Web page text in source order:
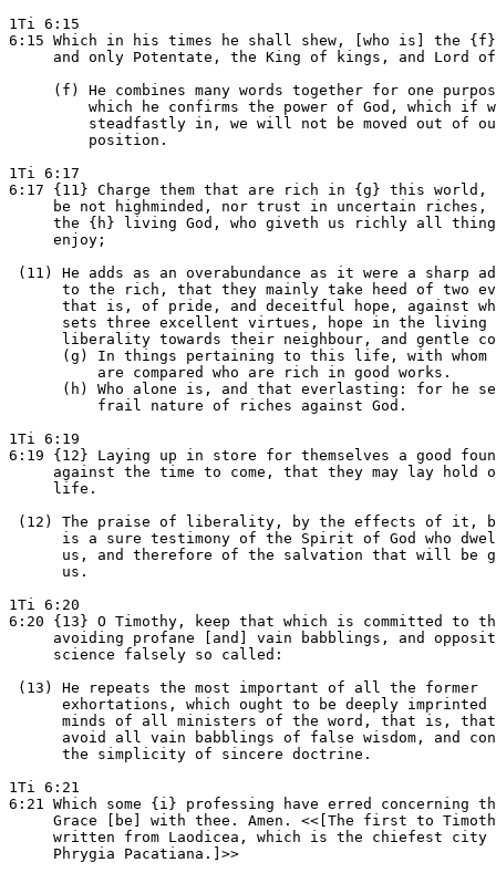
1Ti 6:15
6:15 Which in his times he shall shew, [who is] the {f}
and only Potentate, the King of kings, and Lord
(f) He combines many words together for one
which he confirms the power of God, which if
steadfastly in, we will not be moved out of
         position.
1Ti 6:17
6:17 {11} Charge them that are rich in {g} this world,
be not highminded, nor trust in uncertain riches,
the {h} living God, who giveth us richly all
     enjoy;
(11) He adds as an overabundance as it were a sharp
to the rich, that they mainly take heed of two
that is, of pride, and deceitful hope, against
sets three excellent virtues, hope in the living
liberality towards their neighbour, and gentle
(g) In things pertaining to this life, with whom
          are compared who are rich in good works.
(h) Who alone is, and that everlasting: for he
          frail nature of riches against God.
1Ti 6:19
6:19 {12} Laying up in store for themselves a good
against the time to come, that they may lay hold
     life.
(12) The praise of liberality, by the effects of it,
is a sure testimony of the Spirit of God who
us, and therefore of the salvation that will be
      us.
1Ti 6:20
6:20 {13} O Timothy, keep that which is committed to
avoiding profane [and] vain babblings, and
     science falsely so called:
(13) He repeats the most important of all the former
exhortations, which ought to be deeply imprinted
minds of all ministers of the word, that is,
avoid all vain babblings of false wisdom, and
      the simplicity of sincere doctrine.
1Ti 6:21
6:21 Which some {i} professing have erred concerning
Grace [be] with thee. Amen. <<[The first to
written from Laodicea, which is the chiefest city
     Phrygia Pacatiana.]>>